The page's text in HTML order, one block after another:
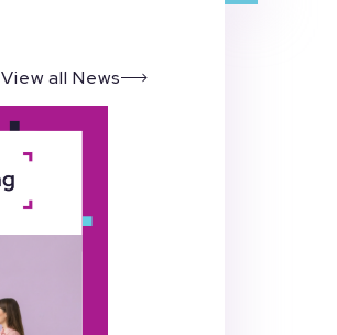
View all News